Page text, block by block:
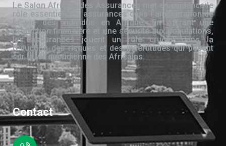
Le Salon Africain des Assurances met en évidence le
rôle essentiel des assurances dans l’amélioration de
la vie des individus en Afrique. En offrant une
protection financière et une sécurité aux populations,
les assurances jouent un rôle crucial dans la
réduction des risques et des incertitudes qui pèsent
sur la vie quotidienne des Africains.
Contact